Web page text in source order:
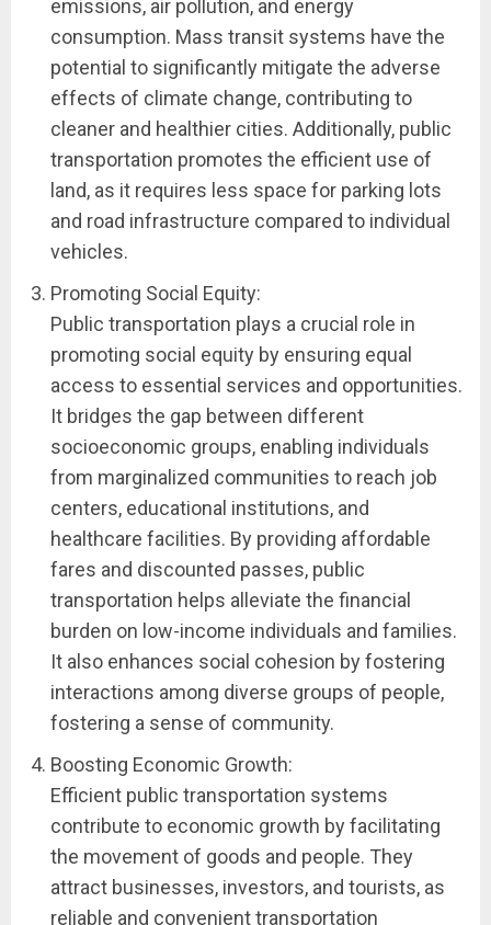
emissions, air pollution, and energy
consumption. Mass transit systems have the
potential to significantly mitigate the adverse
effects of climate change, contributing to
cleaner and healthier cities. Additionally, public
transportation promotes the efficient use of
land, as it requires less space for parking lots
and road infrastructure compared to individual
vehicles.
Promoting Social Equity:
Public transportation plays a crucial role in
promoting social equity by ensuring equal
access to essential services and opportunities.
It bridges the gap between different
socioeconomic groups, enabling individuals
from marginalized communities to reach job
centers, educational institutions, and
healthcare facilities. By providing affordable
fares and discounted passes, public
transportation helps alleviate the financial
burden on low-income individuals and families.
It also enhances social cohesion by fostering
interactions among diverse groups of people,
fostering a sense of community.
Boosting Economic Growth:
Efficient public transportation systems
contribute to economic growth by facilitating
the movement of goods and people. They
attract businesses, investors, and tourists, as
reliable and convenient transportation